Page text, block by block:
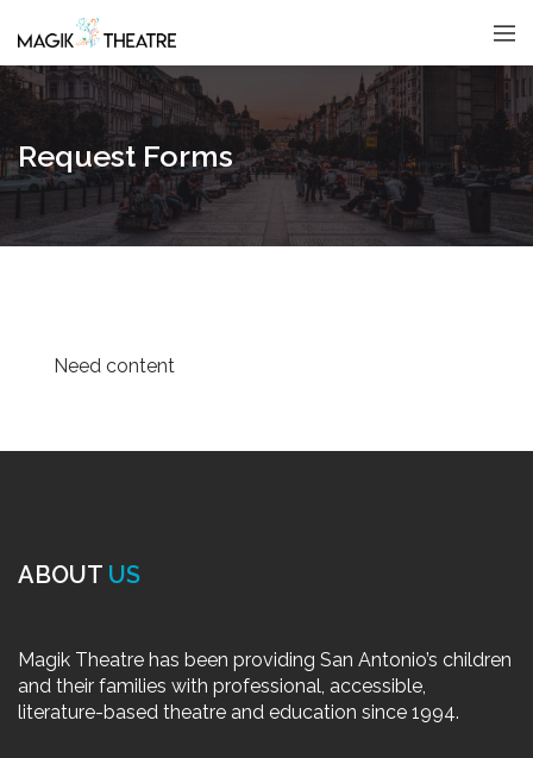
Request Forms
Need content
ABOUT US
Magik Theatre has been providing San Antonio’s children
and their families with professional, accessible,
literature-based theatre and education since 1994.